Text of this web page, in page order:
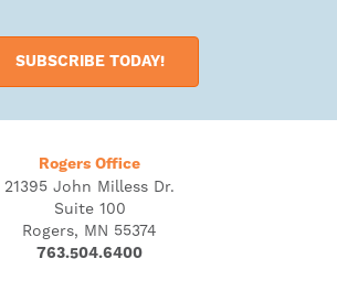
SUBSCRIBE TODAY!
Rogers Office
21395 John Milless Dr.
Suite 100
Rogers, MN 55374
763.504.6400